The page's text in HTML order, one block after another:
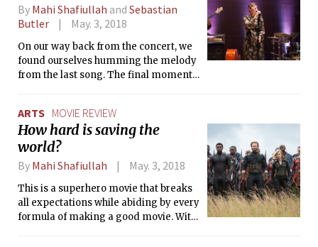
By Mahi Shafiullah and Sebastian
Butler
May. 3, 2018
On our way back from the concert, we
found ourselves humming the melody
from the last song. The final moments
from a beautiful dream that makes
one happy for no apparent reason.
ARTS MOVIE REVIEW
How hard is saving the
world?
By Mahi Shafiullah May. 3, 2018
This is a superhero movie that breaks
all expectations while abiding by every
formula of making a good movie. With